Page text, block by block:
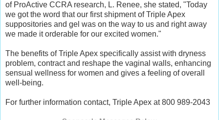
of ProActive CCRA research, L. Renee, she stated, "Today
we got the word that our first shipment of Triple Apex
suppositories and gel was on the way to us and right away
we made it orderable for our excited women."
The benefits of Triple Apex specifically assist with dryness
problem, contract and reshape the vaginal walls, enhancing
sensual wellness for women and gives a feeling of overall
well-being.
For further information contact, Triple Apex at 800 989-2043